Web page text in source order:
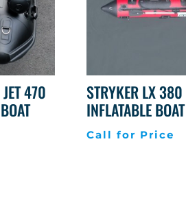
470
STRYKER LX
INFLATABLE BOAT
Call for Price